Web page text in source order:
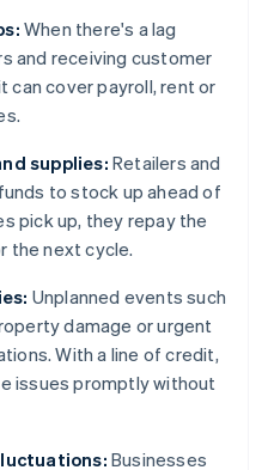
When there's a lag
and receiving customer
can cover payroll, rent or
supplies: Retailers and
to stock up ahead of
pick up, they repay the
the next cycle.
Unplanned events such
damage or urgent
With a line of credit,
issues promptly without
Businesses